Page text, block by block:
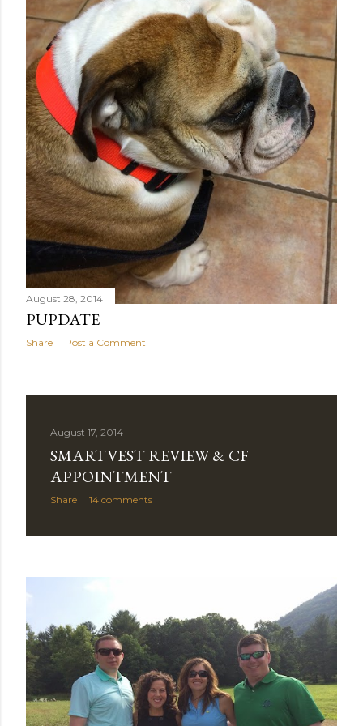
August 28, 2014
PUPDATE
Share Post a Comment
August 17, 2014
SMARTVEST REVIEW & CF
APPOINTMENT
Share 14 comments